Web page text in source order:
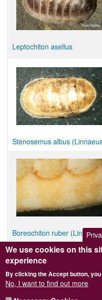
Leptochiton asellus
Stenosemus albus
Boreochiton ruber
Child taxon/taxa with no
Leptochiton leloupi
Leptochiton tenuis
Lepidopleurus cajetanus
We use cookies on this
experience
By clicking the Accept button,
No, I want to find out more